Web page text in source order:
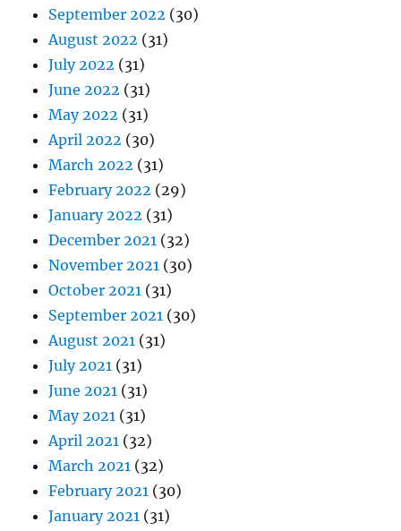
September 2022 (30)
August 2022 (31)
July 2022 (31)
June 2022 (31)
May 2022 (31)
April 2022 (30)
March 2022 (31)
February 2022 (29)
January 2022 (31)
December 2021 (32)
November 2021 (30)
October 2021 (31)
September 2021 (30)
August 2021 (31)
July 2021 (31)
June 2021 (31)
May 2021 (31)
April 2021 (32)
March 2021 (32)
February 2021 (30)
January 2021 (31)